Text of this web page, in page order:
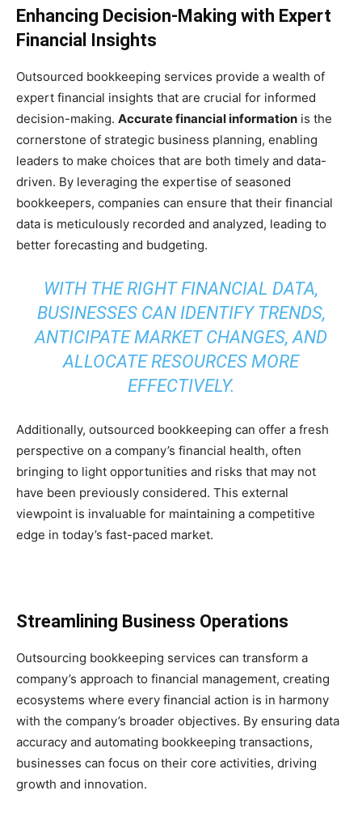
Enhancing Decision-Making with Expert
Financial Insights
Outsourced bookkeeping services provide a wealth of
expert financial insights that are crucial for informed
decision-making. Accurate financial information is the
cornerstone of strategic business planning, enabling
leaders to make choices that are both timely and data-
driven. By leveraging the expertise of seasoned
bookkeepers, companies can ensure that their financial
data is meticulously recorded and analyzed, leading to
better forecasting and budgeting.
WITH THE RIGHT FINANCIAL DATA,
BUSINESSES CAN IDENTIFY TRENDS,
ANTICIPATE MARKET CHANGES, AND
ALLOCATE RESOURCES MORE
EFFECTIVELY.
Additionally, outsourced bookkeeping can offer a fresh
perspective on a company’s financial health, often
bringing to light opportunities and risks that may not
have been previously considered. This external
viewpoint is invaluable for maintaining a competitive
edge in today’s fast-paced market.
Streamlining Business Operations
Outsourcing bookkeeping services can transform a
company’s approach to financial management, creating
ecosystems where every financial action is in harmony
with the company’s broader objectives. By ensuring data
accuracy and automating bookkeeping transactions,
businesses can focus on their core activities, driving
growth and innovation.